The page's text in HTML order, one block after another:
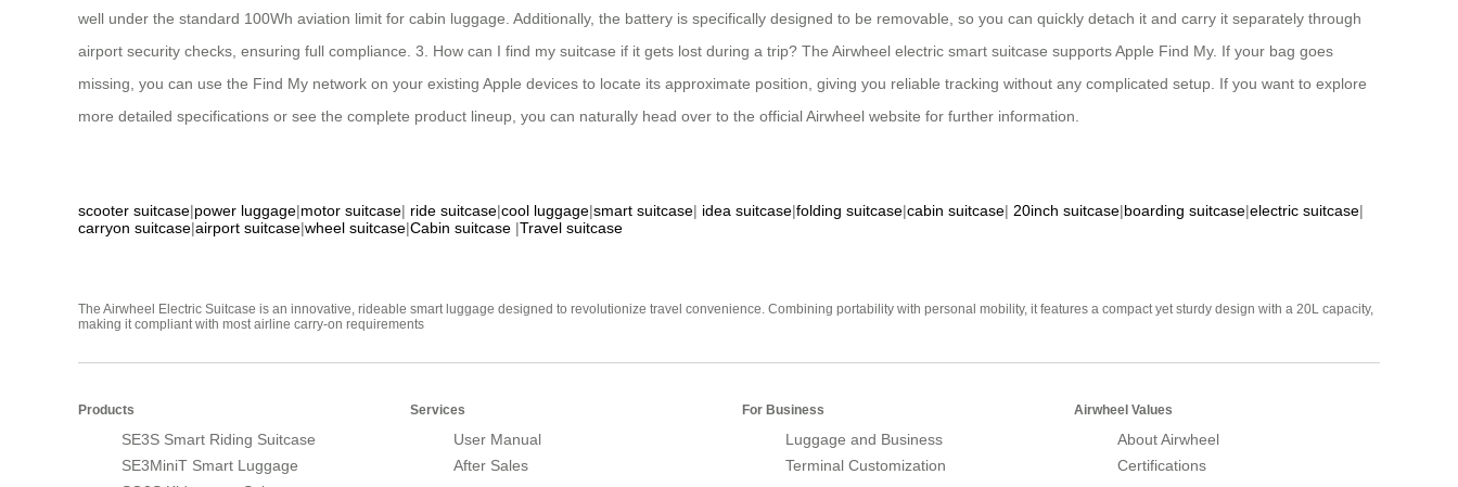
well under the standard 100Wh aviation limit for cabin luggage. Additionally, the battery is specifically designed to be removable, so you can quickly detach it and carry it separately through
airport security checks, ensuring full compliance. 3. How can I find my suitcase if it gets lost during a trip? The Airwheel electric smart suitcase supports Apple Find My. If your bag goes
missing, you can use the Find My network on your existing Apple devices to locate its approximate position, giving you reliable tracking without any complicated setup. If you want to explore
more detailed specifications or see the complete product lineup, you can naturally head over to the official Airwheel website for further information.
scooter suitcase|power luggage|motor suitcase| ride suitcase|cool luggage|smart suitcase| idea suitcase|folding suitcase|cabin suitcase| 20inch suitcase|boarding suitcase|electric suitcase|
carryon suitcase|airport suitcase|wheel suitcase|Cabin suitcase |Travel suitcase
The Airwheel Electric Suitcase is an innovative, rideable smart luggage designed to revolutionize travel convenience. Combining portability with personal mobility, it features a compact yet sturdy design with a 20L capacity,
making it compliant with most airline carry-on requirements
Products
SE3S Smart Riding Suitcase
SE3MiniT Smart Luggage
Services
User Manual
After Sales
For Business
Luggage and Business
Terminal Customization
Airwheel Values
About Airwheel
Certifications